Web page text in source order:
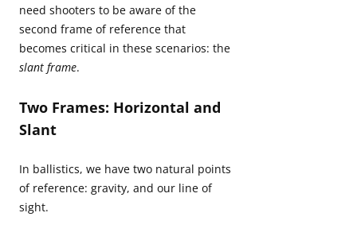
need shooters to be aware of the
second frame of reference that
becomes critical in these scenarios: the
slant frame.
Two Frames: Horizontal and
Slant
In ballistics, we have two natural points
of reference: gravity, and our line of
sight.